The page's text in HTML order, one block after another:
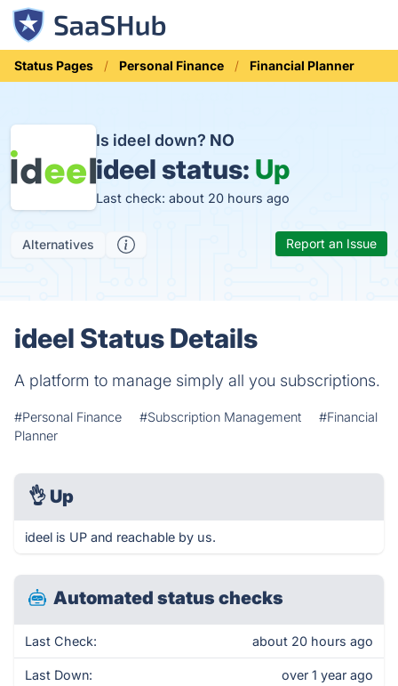
Status Pages Personal Finance Financial Planner
Is ideel down? NO
ideel status: Up
Last check: about 20 hours ago
Alternatives Report an Issue
ideel Status Details
A platform to manage simply all you subscriptions.
#Personal Finance #Subscription Management
#Financial
Planner
👌 Up
ideel is UP and reachable by us.
Automated status checks
Last Check: about 20 hours ago
Last Down: over 1 year ago